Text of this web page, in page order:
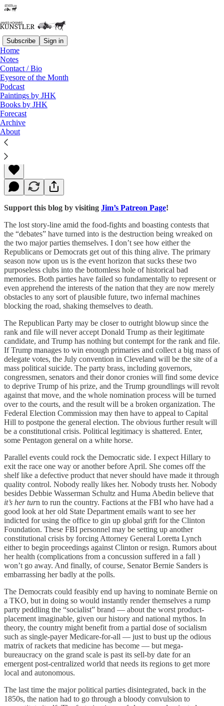
Subscribe Sign in
Home
Notes
Contact / Bio
Eyesore of the Month
Podcast
Paintings by JHK
Books by JHK
Forecast
Archive
About
Read distraction-free on Substack
Worse Than 1860
James Howard Kunstler
Jan 18, 2016
Support this blog by visiting Jim’s Patreon Page!
The lost story-line amid the food-fights and boasting contests that
the “debates” have turned into is the destruction being wreaked on
the two major parties themselves. I don’t see how either the
Republicans or Democrats get out of this thing alive. The primary
season now upon us is the event horizon that sucks these two
purposeless clubs into the bottomless hole of historical bad
memories. Both parties have failed so fundamentally to represent or
even apprehend the interests of the nation that they are now merely
obstacles to any sort of plausible future, two infernal machines
blocking the road, shaking themselves to death.
The Republican Party may be closer to outright blowup since the
rank and file will never accept Donald Trump as their legitimate
candidate, and Trump has nothing but contempt for the rank and file.
If Trump manages to win enough primaries and collect a big mass of
delegate votes, the July convention in Cleveland will be the site of a
mass political suicide. The party brass, including governors,
congressmen, senators and their donor cronies will find some device
to deprive Trump of his prize, and the Trump groundlings will revolt
against that move, and the whole nomination process will be turned
over to the courts, and the result will be a broken organization. The
Federal Election Commission may then have to appeal to Capital
Hill to postpone the general election. The obvious further result will
be a constitutional crisis. Political legitimacy is shattered. Enter,
some Pentagon general on a white horse.
Parallel events could rock the Democratic side. I expect Hillary to
exit the race one way or another before April. She comes off the
shelf like a defective product that never should have made it through
quality control. Nobody really likes her. Nobody trusts her. Nobody
besides Debbie Wasserman Schultz and Huma Abedin believe that
it’s her turn to run the country. Factions at the FBI who have had a
good look at her old State Department emails want to see her
indicted for using the office to gin up global grift for the Clinton
Foundation. These FBI personnel may be setting up another
constitutional crisis by forcing Attorney General Loretta Lynch
either to begin proceedings against Clinton or resign. Rumors about
her health (complications from a concussion suffered in a fall )
won’t go away. And finally, of course, Senator Bernie Sanders is
embarrassing her badly at the polls.
The Democrats could feasibly end up having to nominate Bernie on
a TKO, but in doing so would instantly render themselves a rump
party peddling the “socialist” brand — about the worst product-
placement imaginable, given our history and national mythos. In
theory, the country might benefit from a partial dose of socialism
such as single-payer Medicare-for-all — just to bust up the odious
matrix of rackets that medicine has become — but mega-
bureaucracy on the grand scale is past its sell-by date for an
emergent post-centralized world that needs its regions to get more
local and autonomous.
The last time the major political parties disintegrated, back in the
1850s, the nation had to go through a bloody convulsion to